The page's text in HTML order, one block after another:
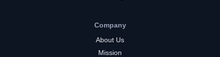
Company
About Us
Mission